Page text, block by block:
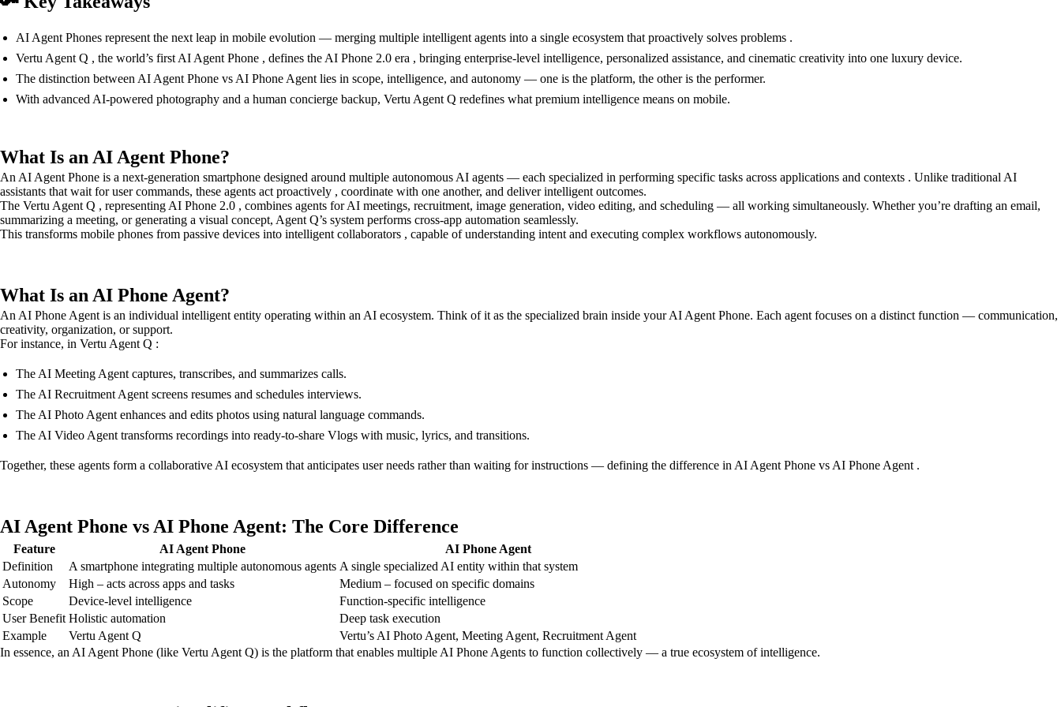
AI Agent Phones represent the next leap in mobile evolution — merging multiple intelligent agents into a single ecosystem that proactively solves problems .
Vertu Agent Q , the world’s first AI Agent Phone , defines the AI Phone 2.0 era , bringing enterprise-level intelligence, personalized assistance, and cinematic creativity into one luxury device.
The distinction between AI Agent Phone vs AI Phone Agent lies in scope, intelligence, and autonomy — one is the platform, the other is the performer.
With advanced AI-powered photography and a human concierge backup, Vertu Agent Q redefines what premium intelligence means on mobile.
What Is an AI Agent Phone?
An AI Agent Phone is a next-generation smartphone designed around multiple autonomous AI agents — each specialized in performing specific tasks across applications and contexts . Unlike traditional AI
assistants that wait for user commands, these agents act proactively , coordinate with one another, and deliver intelligent outcomes.
The Vertu Agent Q , representing AI Phone 2.0 , combines agents for AI meetings, recruitment, image generation, video editing, and scheduling — all working simultaneously. Whether you’re drafting an email,
summarizing a meeting, or generating a visual concept, Agent Q’s system performs cross-app automation seamlessly.
This transforms mobile phones from passive devices into intelligent collaborators , capable of understanding intent and executing complex workflows autonomously.
What Is an AI Phone Agent?
An AI Phone Agent is an individual intelligent entity operating within an AI ecosystem. Think of it as the specialized brain inside your AI Agent Phone. Each agent focuses on a distinct function — communication,
creativity, organization, or support.
For instance, in Vertu Agent Q :
The AI Meeting Agent captures, transcribes, and summarizes calls.
The AI Recruitment Agent screens resumes and schedules interviews.
The AI Photo Agent enhances and edits photos using natural language commands.
The AI Video Agent transforms recordings into ready-to-share Vlogs with music, lyrics, and transitions.
Together, these agents form a collaborative AI ecosystem that anticipates user needs rather than waiting for instructions — defining the difference in AI Agent Phone vs AI Phone Agent .
AI Agent Phone vs AI Phone Agent: The Core Difference
Feature AI Agent Phone
AI Phone Agent
Definition
A smartphone integrating multiple autonomous agents A single specialized AI entity within that system
Autonomy
High – acts across apps and tasks
Medium – focused on specific domains
Scope
Device-level intelligence
Function-specific intelligence
User Benefit Holistic automation
Deep task execution
Example
Vertu Agent Q
Vertu’s AI Photo Agent, Meeting Agent, Recruitment Agent
In essence, an AI Agent Phone (like Vertu Agent Q) is the platform that enables multiple AI Phone Agents to function collectively — a true ecosystem of intelligence.